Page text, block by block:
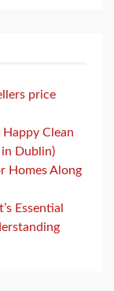
price
Clean
in Dublin)
Homes Along
Essential